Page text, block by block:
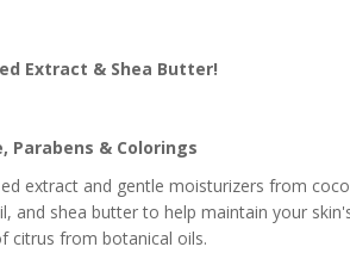
Extract & Shea Butter!
Parabens & Colorings
extract and gentle moisturizers from
and shea butter to help maintain your
citrus from botanical oils.